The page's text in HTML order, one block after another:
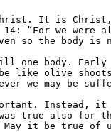
Christ. It is
​“For we were
so the body is
one body.
like olive
we may be
Instead, it
also for the
it be true of